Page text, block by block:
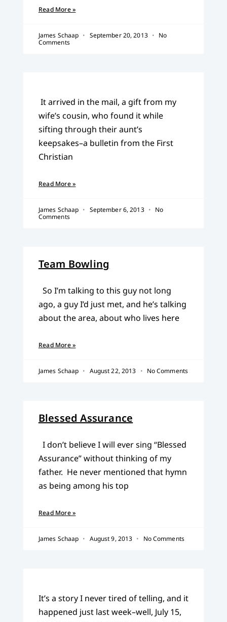
Read More »
James Schaap September 20, 2013
No
Comments
It arrived in the mail, a gift from my
wife’s cousin, who found it while
sifting through their aunt’s
keepsakes–a bulletin from the First
Christian
Read More »
James Schaap September 6, 2013
No
Comments
Team Bowling
So I’m talking to this guy not long
ago, a guy I’d just met, and he’s talking
about the area, about who lives here
Read More »
James Schaap August 22, 2013 No Comments
Blessed Assurance
I don’t believe I will ever sing “Blessed
Assurance” without thinking of my
father. He never mentioned that hymn
as being among his top
Read More »
James Schaap August 9, 2013 No Comments
It’s a story I never tired of telling, and it
happened just last week–well, July 15,